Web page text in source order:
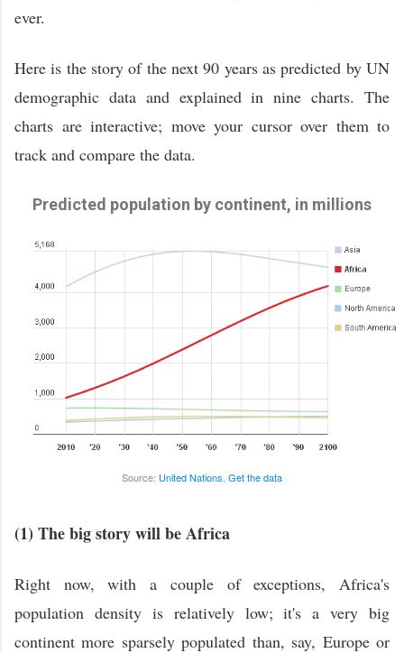
ever.
Here is the story of the next 90 years as predicted by UN
demographic data and explained in nine charts. The
charts are interactive; move your cursor over them to
track and compare the data.
Predicted population by continent, in millions
Source: United Nations Get the data
(1) The big story will be Africa
Right now, with a couple of exceptions, Africa's
population density is relatively low; it's a very big
continent more sparsely populated than, say, Europe or